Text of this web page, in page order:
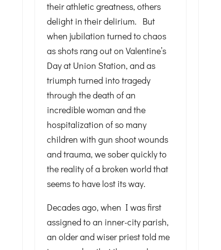
their athletic greatness, others
delight in their delirium. But
when jubilation turned to chaos
as shots rang out on Valentine’s
Day at Union Station, and as
triumph turned into tragedy
through the death of an
incredible woman and the
hospitalization of so many
children with gun shoot wounds
and trauma, we sober quickly to
the reality of a broken world that
seems to have lost its way.
Decades ago, when I was first
assigned to an inner-city parish,
an older and wiser priest told me